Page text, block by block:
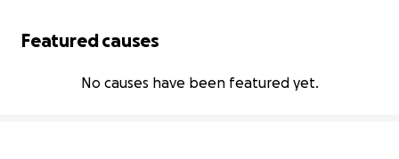
Featured causes
No causes have been featured yet.